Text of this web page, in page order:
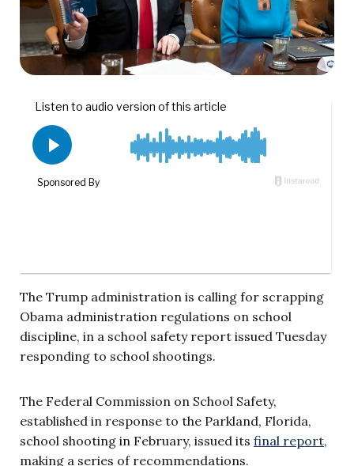
The Trump administration is calling for scrapping
Obama administration regulations on school
discipline, in a school safety report issued Tuesday
responding to school shootings.
The Federal Commission on School Safety,
established in response to the Parkland, Florida,
school shooting in February, issued its final report,
making a series of recommendations.